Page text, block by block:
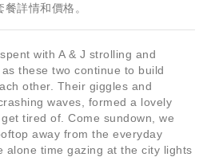
詳情和價格。
with A & J strolling and
these two continue to build
other. Their giggles and
waves, formed a lovely
tired of. Come sundown, we
away from the everyday
alone time gazing at the city lights